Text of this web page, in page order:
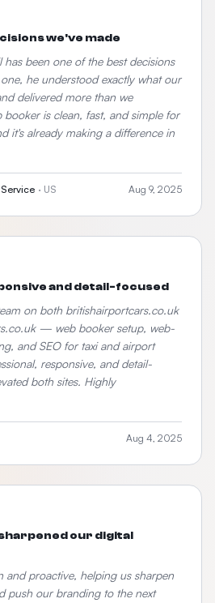
we've made
been one of the best decisions
he understood exactly what our
delivered more than we
booker is clean, fast, and simple for
it's already making a difference in
· US Aug 9, 2025
and detail-focused
on both britishairportcars.co.uk
— web booker setup, web-
and SEO for taxi and airport
responsive, and detail-
both sites. Highly
Aug 4, 2025
our digital
and proactive, helping us sharpen
push our branding to the next